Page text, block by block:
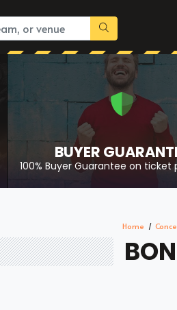
BUYER
100% Buyer Guarantee on ticket
Home